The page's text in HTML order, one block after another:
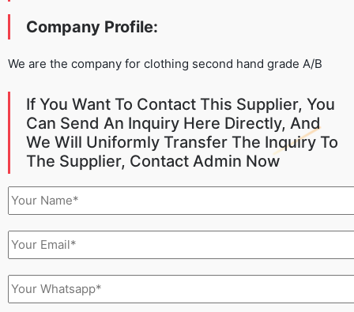
Company Profile:
We are the company for clothing second hand grade A/B
If You Want To Contact This Supplier, You
Can Send An Inquiry Here Directly, And
We Will Uniformly Transfer The Inquiry To
The Supplier, Contact Admin Now